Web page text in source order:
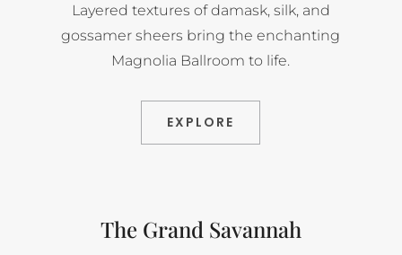
Layered textures of damask, silk, and
gossamer sheers bring the enchanting
Magnolia Ballroom to life.
EXPLORE
The Grand Savannah